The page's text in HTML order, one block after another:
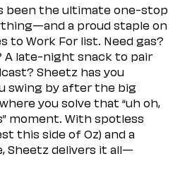
been the ultimate one-stop
a proud staple on
to Work For list. Need gas?
late-night snack to pair
Sheetz has you
swing by after the big
you solve that “uh oh,
moment. With spotless
this side of Oz) and a
Sheetz delivers it all—